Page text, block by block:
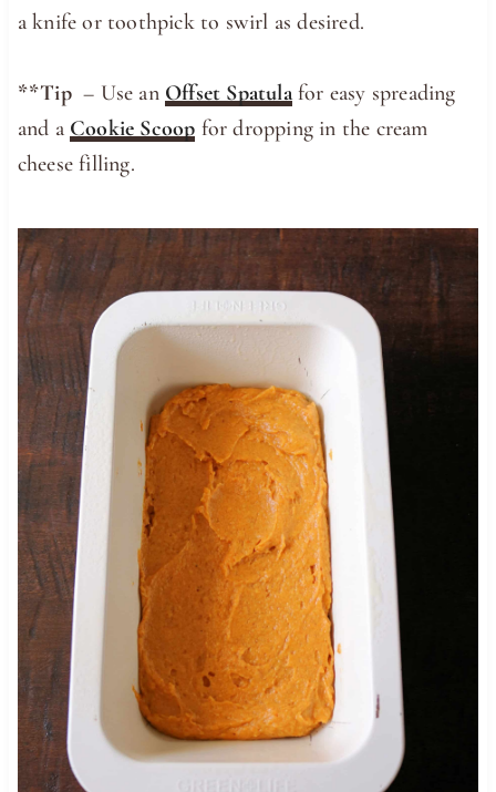
a knife or toothpick to swirl as desired.
**Tip – Use an Offset Spatulafor easy spreading
and a Cookie Scoop for dropping in the cream
cheese filling.